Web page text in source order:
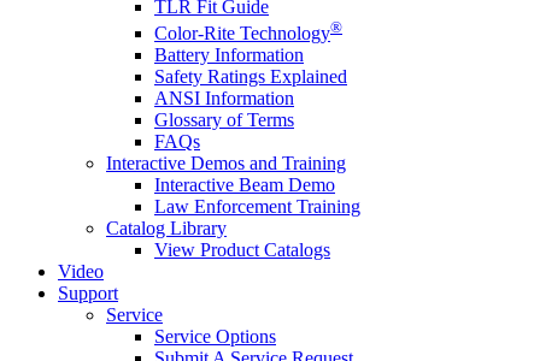
TLR Fit Guide
Color-Rite Technology®
Battery Information
Safety Ratings Explained
ANSI Information
Glossary of Terms
FAQs
Interactive Demos and Training
Interactive Beam Demo
Law Enforcement Training
Catalog Library
View Product Catalogs
Video
Support
Service
Service Options